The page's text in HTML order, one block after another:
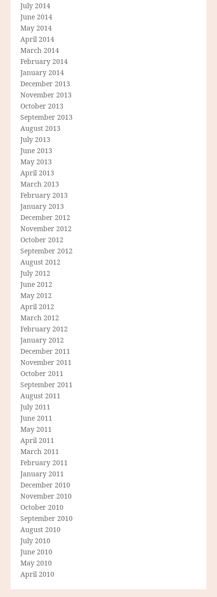
July 2014
June 2014
May 2014
April 2014
March 2014
February 2014
January 2014
December 2013
November 2013
October 2013
September 2013
August 2013
July 2013
June 2013
May 2013
April 2013
March 2013
February 2013
January 2013
December 2012
November 2012
October 2012
September 2012
August 2012
July 2012
June 2012
May 2012
April 2012
March 2012
February 2012
January 2012
December 2011
November 2011
October 2011
September 2011
August 2011
July 2011
June 2011
May 2011
April 2011
March 2011
February 2011
January 2011
December 2010
November 2010
October 2010
September 2010
August 2010
July 2010
June 2010
May 2010
April 2010